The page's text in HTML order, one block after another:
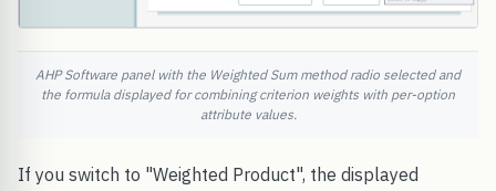
AHP Software panel with the Weighted Sum method radio selected and
the formula displayed for combining criterion weights with per-option
attribute values.
If you switch to "Weighted Product", the displayed